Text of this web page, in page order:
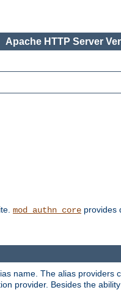
Apache HTTP Server
mod_authn_core provides
name. The alias providers
provider. Besides the